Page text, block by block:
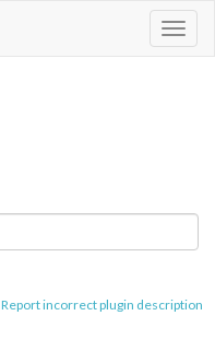
Report incorrect plugin description